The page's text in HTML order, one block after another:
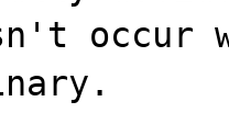
occur